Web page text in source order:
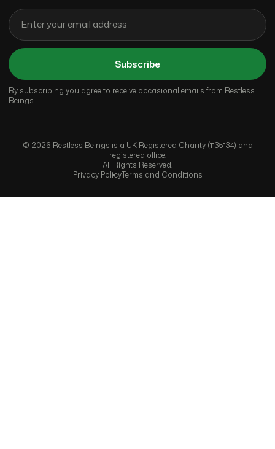
Subscribe
By subscribing you agree to receive occasional emails from Restless
Beings.
© 2026 Restless Beings is a UK Registered Charity (1135134) and
registered office.
All Rights Reserved.
Privacy PolicyTerms and Conditions